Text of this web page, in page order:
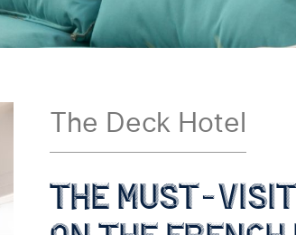
The Deck Hotel
the must-